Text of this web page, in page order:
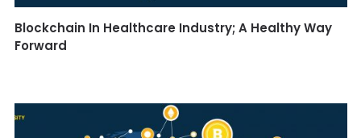
Blockchain In Healthcare Industry; A Healthy Way
Forward